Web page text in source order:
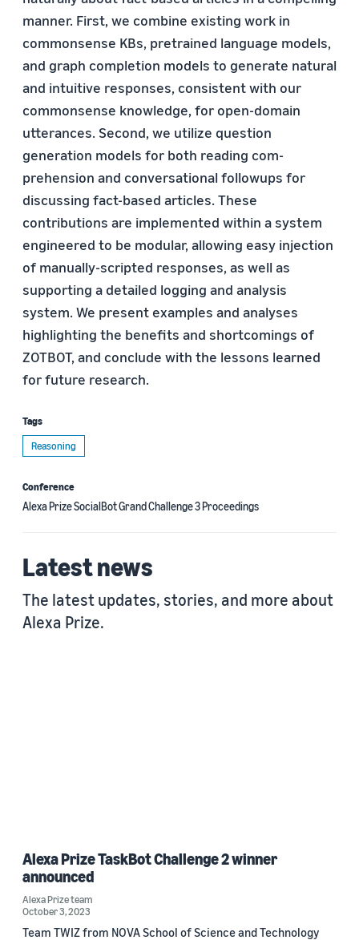
manner. First, we combine existing work in
commonsense KBs, pretrained language models,
and graph completion models to generate natural
and intuitive responses, consistent with our
commonsense knowledge, for open-domain
utterances. Second, we utilize question
generation models for both reading com-
prehension and conversational followups for
discussing fact-based articles. These
contributions are implemented within a system
engineered to be modular, allowing easy injection
of manually-scripted responses, as well as
supporting a detailed logging and analysis
system. We present examples and analyses
highlighting the benefits and shortcomings of
ZOTBOT, and conclude with the lessons learned
for future research.
Tags
Reasoning
Conference
Alexa Prize SocialBot Grand Challenge 3 Proceedings
Latest news
The latest updates, stories, and more about
Alexa Prize.
Alexa Prize TaskBot Challenge 2 winner
announced
Alexa Prize team
October 3, 2023
Team TWIZ from NOVA School of Science and Technology